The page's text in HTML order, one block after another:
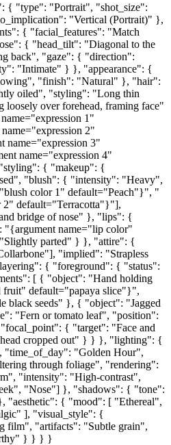
{ "type": "Portrait", "shot_size":
"Vertical (Portrait)" },
{ "facial_features": "Match
{ "head_tilt": "Diagonal to the
back", "gaze": { "direction":
"Intimate" } }, "appearance": {
"finish": "Natural" }, "hair":
oiled", "styling": "Long thin
loosely over forehead, framing face"
1"
2"
3"
name="expression 4"
{ "makeup": {
"blush": { "intensity": "Heavy",
color 1" default="Peach"}", "
2" default="Terracotta"}"],
bridge of nose" }, "lips": {
name="lip color"
parted" } }, "attire": {
"implied": "Strapless
{ "foreground": { "status":
[ { "object": "Hand holding
fruit" default="papaya slice"}",
black seeds" }, { "object": "Jagged
"Fern or tomato leaf", "position":
{ "target": "Face and
cropped out" } } }, "lighting": {
"Golden Hour",
through foliage", "rendering":
"intensity": "High-contrast",
"Nose"] }, "shadows": { "tone":
{ "mood": [ "Ethereal",
], "visual_style": {
film", "artifacts": "Subtle grain",
} } } }